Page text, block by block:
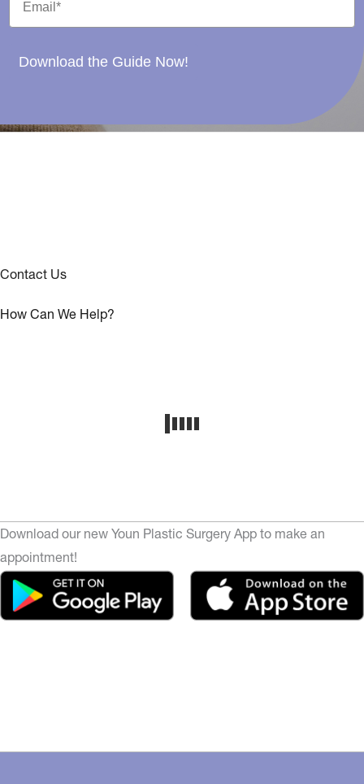
Download the Guide Now!
Contact Us
How Can We Help?
Download our new Youn Plastic Surgery App to make an
appointment!